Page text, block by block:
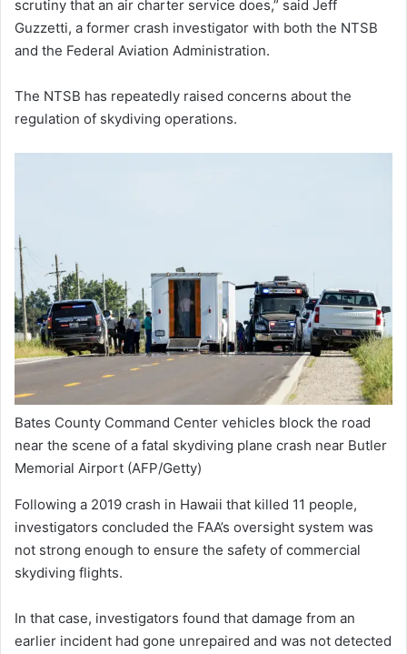
scrutiny that an air charter service does,” said Jeff
Guzzetti, a former crash investigator with both the NTSB
and the Federal Aviation Administration.
The NTSB has repeatedly raised concerns about the
regulation of skydiving operations.
Bates County Command Center vehicles block the road
near the scene of a fatal skydiving plane crash near Butler
Memorial Airport (AFP/Getty)
Following a 2019 crash in Hawaii that killed 11 people,
investigators concluded the FAA’s oversight system was
not strong enough to ensure the safety of commercial
skydiving flights.
In that case, investigators found that damage from an
earlier incident had gone unrepaired and was not detected